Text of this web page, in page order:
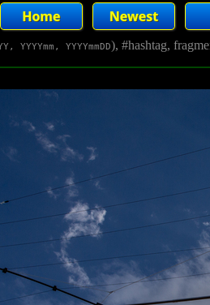
YYYYmm, YYYYmmDD), #hashtag,